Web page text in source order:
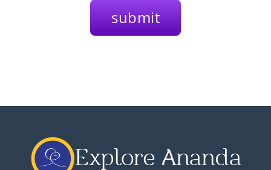
Explore Ananda